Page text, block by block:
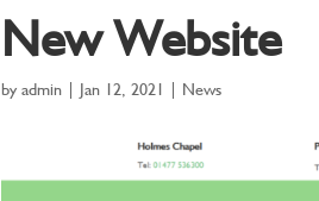
New Website
byadmin Jan 12, 2021 News